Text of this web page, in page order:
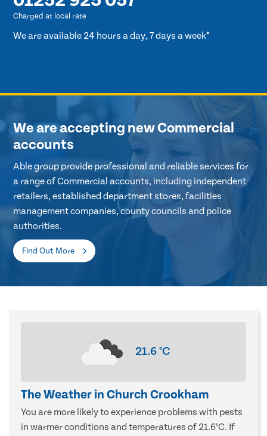
Charged at local rate
We are available 24 hours a day, 7 days a week*
We are accepting new Commercial
accounts
Able group provide professional and reliable services for
a range of Commercial accounts, including independent
retailers, established department stores, facilities
management companies, county councils and police
authorities.
Find Out More
21.6°C
The Weather in Church Crookham
You are more likely to experience problems with pests
in warmer conditions and temperatures of 21.6°C. If